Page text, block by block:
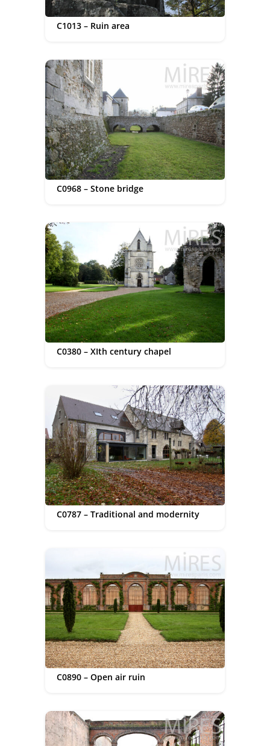
C1013 – Ruin area
C0968 – Stone bridge
C0380 – XIth century chapel
C0787 – Traditional and modernity
C0890 – Open air ruin